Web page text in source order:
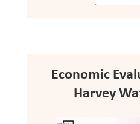
Economic
Harvey